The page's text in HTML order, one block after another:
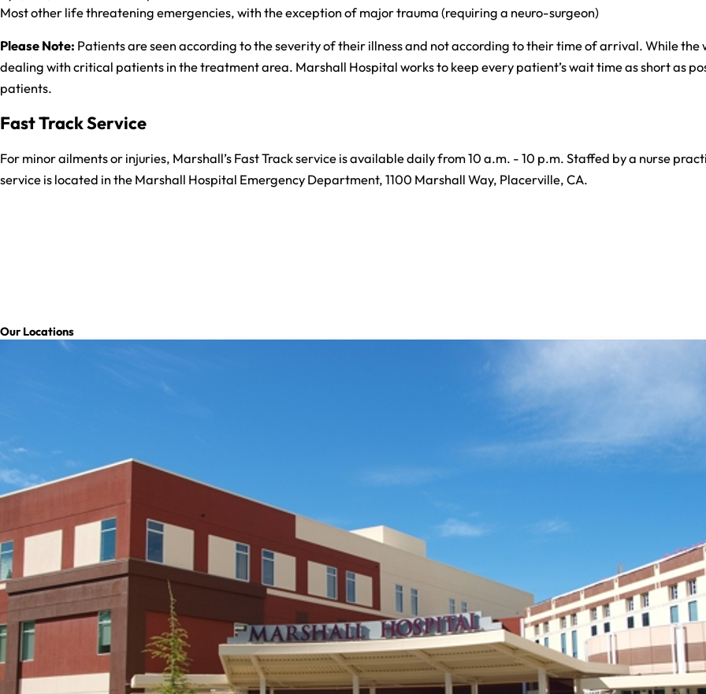
Most other life threatening emergencies, with the exception of major trauma (requiring a neuro-surgeon)
Please Note: Patients are seen according to the severity of their illness and not according to their time of arrival. While
dealing with critical patients in the treatment area. Marshall Hospital works to keep every patient’s wait time as short as
patients.
Fast Track Service
For minor ailments or injuries, Marshall’s Fast Track service is available daily from 10 a.m. - 10 p.m. Staffed by a nurse
service is located in the Marshall Hospital Emergency Department, 1100 Marshall Way, Placerville, CA.
Our Locations